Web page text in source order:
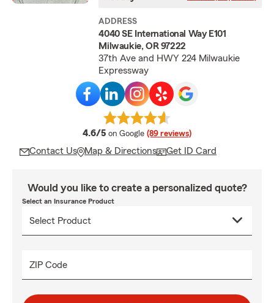
ADDRESS
4040 SE International Way E101
Milwaukie, OR 97222
37th Ave and HWY 224 Milwaukie
Expressway
4.6/5 average rating
on Google (89 reviews)
Contact Us Map & Directions Get ID Card
Would you like to create a personalized quote?
Select an Insurance Product
ZIP Code